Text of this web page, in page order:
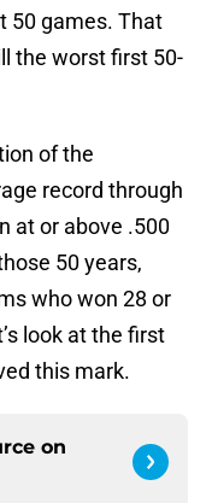
50 games. That
the worst first 50-
of the
record through
at or above .500
50 years,
who won 28 or
look at the first
this mark.
on